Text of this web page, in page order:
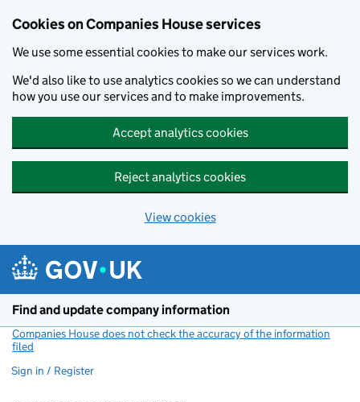
Cookies on Companies House services
We use some essential cookies to make our services work.
We'd also like to use analytics cookies so we can understand
how you use our services and to make improvements.
Accept analytics cookies
Reject analytics cookies
View cookies
Find and update company information
Companies House does not check the accuracy of the information
filed
Sign in / Register